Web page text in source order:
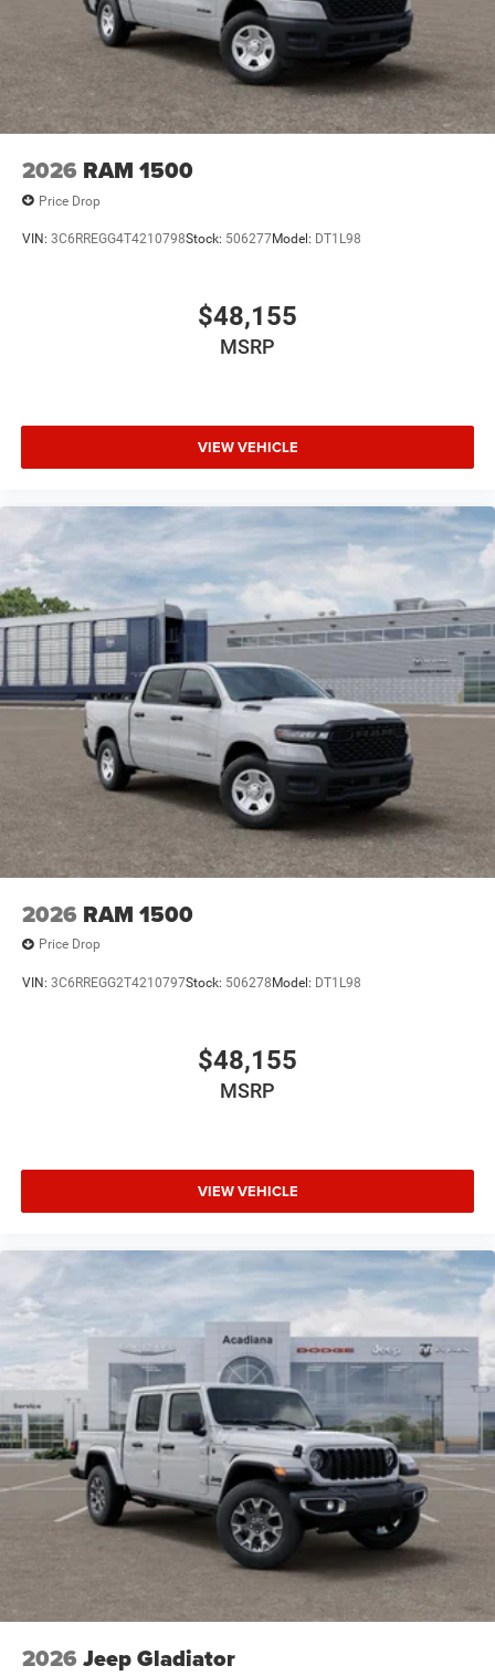
Exp. 08/31/2026
2026 RAM 1500
Price Drop
VIN: 3C6RREGG4T4210798Stock: 506277Model: DT1L98
$48,155
MSRP
VIEW VEHICLE
2026 RAM 1500
Price Drop
VIN: 3C6RREGG2T4210797Stock: 506278 Model: DT1L98
$48,155
MSRP
VIEW VEHICLE
2026 Jeep Gladiator